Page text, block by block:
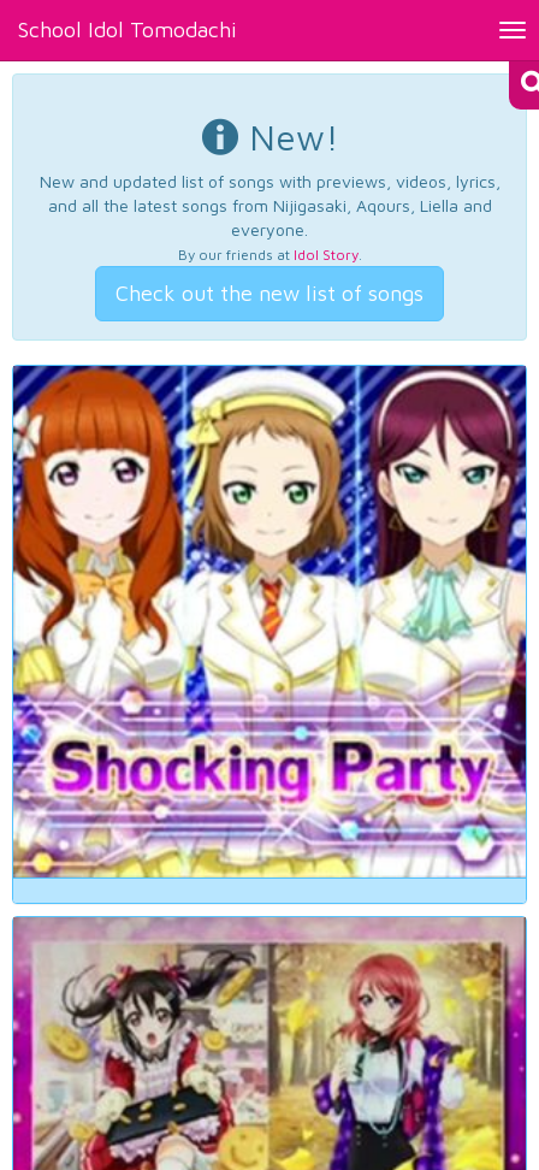
School Idol Tomodachi
New!
New and updated list of songs with previews, videos, lyrics,
and all the latest songs from Nijigasaki, Aqours, Liella and
everyone.
By our friends at Idol Story.
Check out the new list of songs